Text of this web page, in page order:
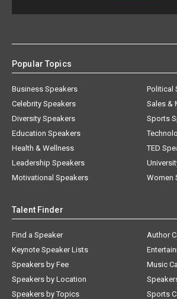
Popular Topics
Business Speakers
Celebrity Speakers
Diversity Speakers
Education Speakers
Health & Wellness
Leadership Speakers
Motivational Speakers
Political
Sales &
Sports
TED
Women
Talent Finder
Find a Speaker
Keynote Speaker Lists
Speakers by Fee
Speakers by Location
Speakers by Topics
Author
Music
Sports